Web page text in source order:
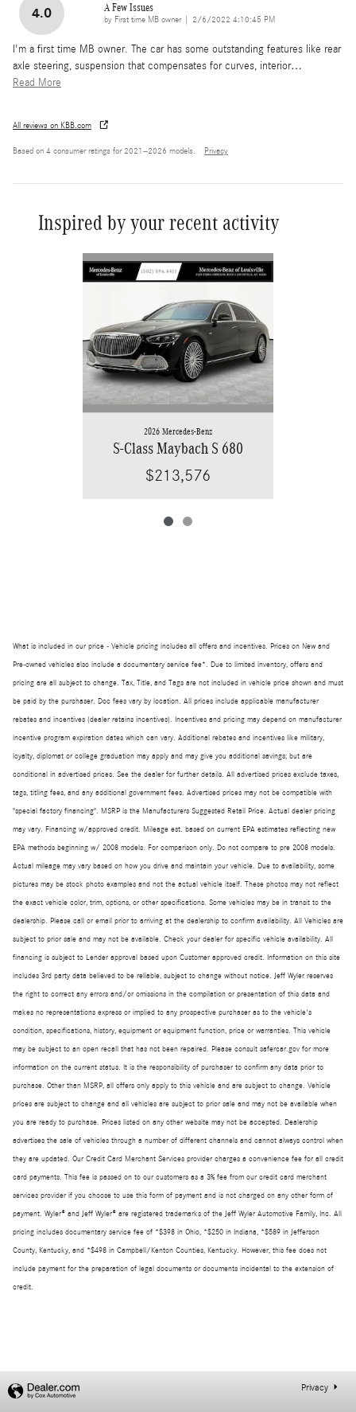
4.0 A Few Issues
by First time MB owner| on
2/6/2022 4:10:45 PM
I'm a first time MB owner. The car has some outstanding features like rear
axle steering, suspension that compensates for curves, interior…
Read More
All reviews on KBB.com
Based on 4 consumer ratings for 2021–2026 models. Privacy
Inspired by your recent activity
2026 Mercedes-Benz
S-Class Maybach S 680
$213,576
What is included in our price - Vehicle pricing includes all offers and incentives. Prices on New and
Pre-owned vehicles also include a documentary service fee*. Due to limited inventory, offers and
pricing are all subject to change. Tax, Title, and Tags are not included in vehicle price shown and must
be paid by the purchaser. Doc fees vary by location. All prices include applicable manufacturer
rebates and incentives (dealer retains incentives). Incentives and pricing may depend on manufacturer
incentive program expiration dates which can vary. Additional rebates and incentives like military,
loyalty, diplomat or college graduation may apply and may give you additional savings; but are
conditional in advertised prices. See the dealer for further details. All advertised prices exclude taxes,
tags, titling fees, and any additional government fees. Advertised prices may not be compatible with
"special factory financing". MSRP is the Manufacturers Suggested Retail Price. Actual dealer pricing
may vary. Financing w/approved credit. Mileage est. based on current EPA estimates reflecting new
EPA methods beginning w/ 2008 models. For comparison only. Do not compare to pre 2008 models.
Actual mileage may vary based on how you drive and maintain your vehicle. Due to availability, some
pictures may be stock photo examples and not the actual vehicle itself. These photos may not reflect
the exact vehicle color, trim, options, or other specifications. Some vehicles may be in transit to the
dealership. Please call or email prior to arriving at the dealership to confirm availability. All Vehicles are
subject to prior sale and may not be available. Check your dealer for specific vehicle availability. All
financing is subject to Lender approval based upon Customer approved credit. Information on this site
includes 3rd party data believed to be reliable, subject to change without notice. Jeff Wyler reserves
the right to correct any errors and/or omissions in the compilation or presentation of this data and
makes no representations express or implied to any prospective purchaser as to the vehicle's
condition, specifications, history, equipment or equipment function, price or warranties. This vehicle
may be subject to an open recall that has not been repaired. Please consult safercar.gov for more
information on the current status. It is the responsibility of purchaser to confirm any data prior to
purchase. Other than MSRP, all offers only apply to this vehicle and are subject to change. Vehicle
prices are subject to change and all vehicles are subject to prior sale and may not be available when
you are ready to purchase. Prices listed on any other website may not be accepted. Dealership
advertises the sale of vehicles through a number of different channels and cannot always control when
they are updated. Our Credit Card Merchant Services provider charges a convenience fee for all credit
card payments. This fee is passed on to our customers as a 3% fee from our credit card merchant
services provider if you choose to use this form of payment and is not charged on any other form of
payment. Wyler® and Jeff Wyler® are registered trademarks of the Jeff Wyler Automotive Family, Inc. All
pricing includes documentary service fee of *$398 in Ohio, *$250 in Indiana, *$589 in Jefferson
County, Kentucky, and *$498 in Campbell/Kenton Counties, Kentucky. However, this fee does not
include payment for the preparation of legal documents or documents incidental to the extension of
credit.
Privacy